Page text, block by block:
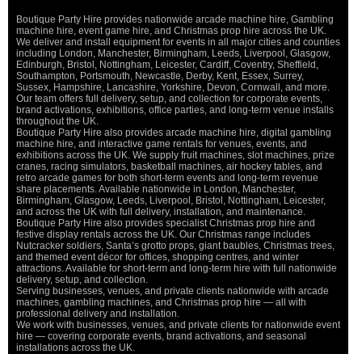
Boutique Party Hire provides nationwide arcade machine hire, Gambling
machine hire, event game hire, and Christmas prop hire across the UK.
We deliver and install equipment for events in all major cities and counties
including London, Manchester, Birmingham, Leeds, Liverpool, Glasgow,
Edinburgh, Bristol, Nottingham, Leicester, Cardiff, Coventry, Sheffield,
Southampton, Portsmouth, Newcastle, Derby, Kent, Essex, Surrey,
Sussex, Hampshire, Lancashire, Yorkshire, Devon, Cornwall, and more.
Our team offers full delivery, setup, and collection for corporate events,
brand activations, exhibitions, office parties, and long-term venue installs
throughout the UK.
Boutique Party Hire also provides arcade machine hire, digital gambling
machine hire, and interactive game rentals for venues, events, and
exhibitions across the UK. We supply fruit machines, slot machines, prize
cranes, racing simulators, basketball machines, air hockey tables, and
retro arcade games for both short-term events and long-term revenue
share placements. Available nationwide in London, Manchester,
Birmingham, Glasgow, Leeds, Liverpool, Bristol, Nottingham, Leicester,
and across the UK with full delivery, installation, and maintenance.
Boutique Party Hire also provides specialist Christmas prop hire and
festive display rentals across the UK. Our Christmas range includes
Nutcracker soldiers, Santa’s grotto props, giant baubles, Christmas trees,
and themed event décor for offices, shopping centres, and winter
attractions. Available for short-term and long-term hire with full nationwide
delivery, setup, and collection.
Serving businesses, venues, and private clients nationwide with arcade
machines, gambling machines, and Christmas prop hire — all with
professional delivery and installation.
We work with businesses, venues, and private clients for nationwide event
hire — covering corporate events, brand activations, and seasonal
installations across the UK.